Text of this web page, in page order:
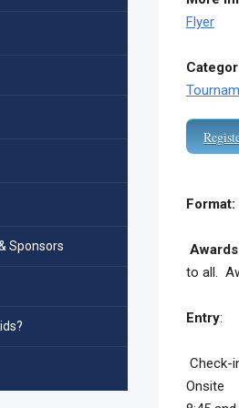
Sponsors
Flyer
to all.
Entry:
Check-
Onsite